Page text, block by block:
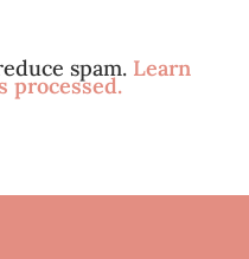
spam. Learn
processed.